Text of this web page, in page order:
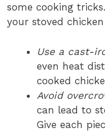
some cooking
your stoved
Use a cast-
even heat
cooked
Avoid
can lead to
Give each